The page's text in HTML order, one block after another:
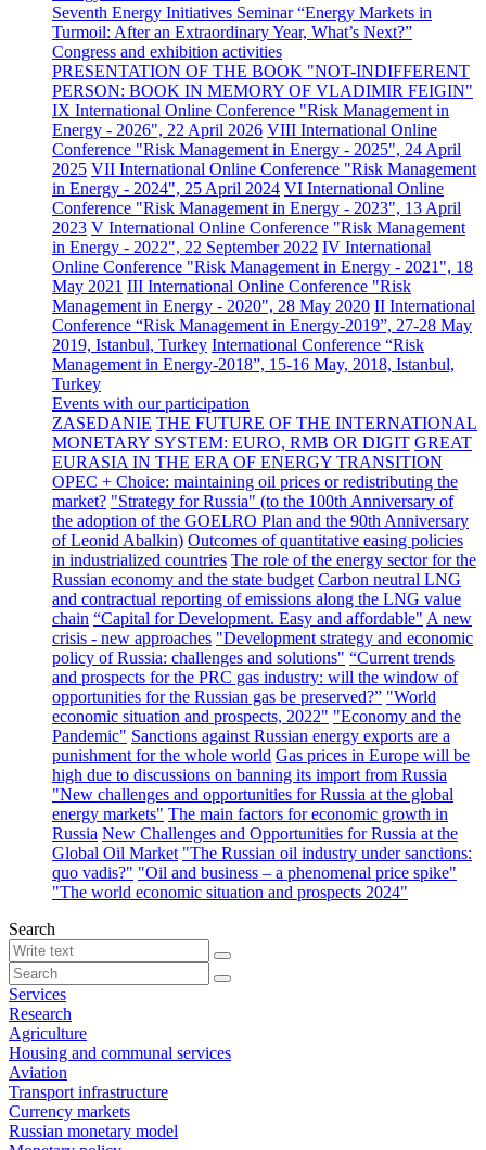
Seventh Energy Initiatives Seminar “Energy Markets in
Turmoil: After an Extraordinary Year, What’s Next?”
Congress and exhibition activities
PRESENTATION OF THE BOOK "NOT-INDIFFERENT
PERSON: BOOK IN MEMORY OF VLADIMIR FEIGIN"
IX International Online Conference "Risk Management in
Energy - 2026", 22 April 2026 VIII International Online
Conference "Risk Management in Energy - 2025", 24 April
2025 VII International Online Conference "Risk Management
in Energy - 2024", 25 April 2024 VI International Online
Conference "Risk Management in Energy - 2023", 13 April
2023 V International Online Conference "Risk Management
in Energy - 2022", 22 September 2022 IV International
Online Conference "Risk Management in Energy - 2021", 18
May 2021 III International Online Conference "Risk
Management in Energy - 2020", 28 May 2020 II International
Conference “Risk Management in Energy-2019”, 27-28 May
2019, Istanbul, Turkey International Conference “Risk
Management in Energy-2018”, 15-16 May, 2018, Istanbul,
Turkey
Events with our participation
ZASEDANIE THE FUTURE OF THE INTERNATIONAL
MONETARY SYSTEM: EURO, RMB OR DIGIT GREAT
EURASIA IN THE ERA OF ENERGY TRANSITION
OPEC + Choice: maintaining oil prices or redistributing the
market? "Strategy for Russia" (to the 100th Anniversary of
the adoption of the GOELRO Plan and the 90th Anniversary
of Leonid Abalkin) Outcomes of quantitative easing policies
in industrialized countries The role of the energy sector for the
Russian economy and the state budget Carbon neutral LNG
and contractual reporting of emissions along the LNG value
chain “Capital for Development. Easy and affordable" A new
crisis - new approaches "Development strategy and economic
policy of Russia: challenges and solutions" “Current trends
and prospects for the PRC gas industry: will the window of
opportunities for the Russian gas be preserved?” "World
economic situation and prospects, 2022" "Economy and the
Pandemic" Sanctions against Russian energy exports are a
punishment for the whole world Gas prices in Europe will be
high due to discussions on banning its import from Russia
"New challenges and opportunities for Russia at the global
energy markets" The main factors for economic growth in
Russia New Challenges and Opportunities for Russia at the
Global Oil Market "The Russian oil industry under sanctions:
quo vadis?" "Oil and business – a phenomenal price spike"
"The world economic situation and prospects 2024"
Search
Services
Research
Agriculture
Housing and communal services
Aviation
Transport infrastructure
Currency markets
Russian monetary model